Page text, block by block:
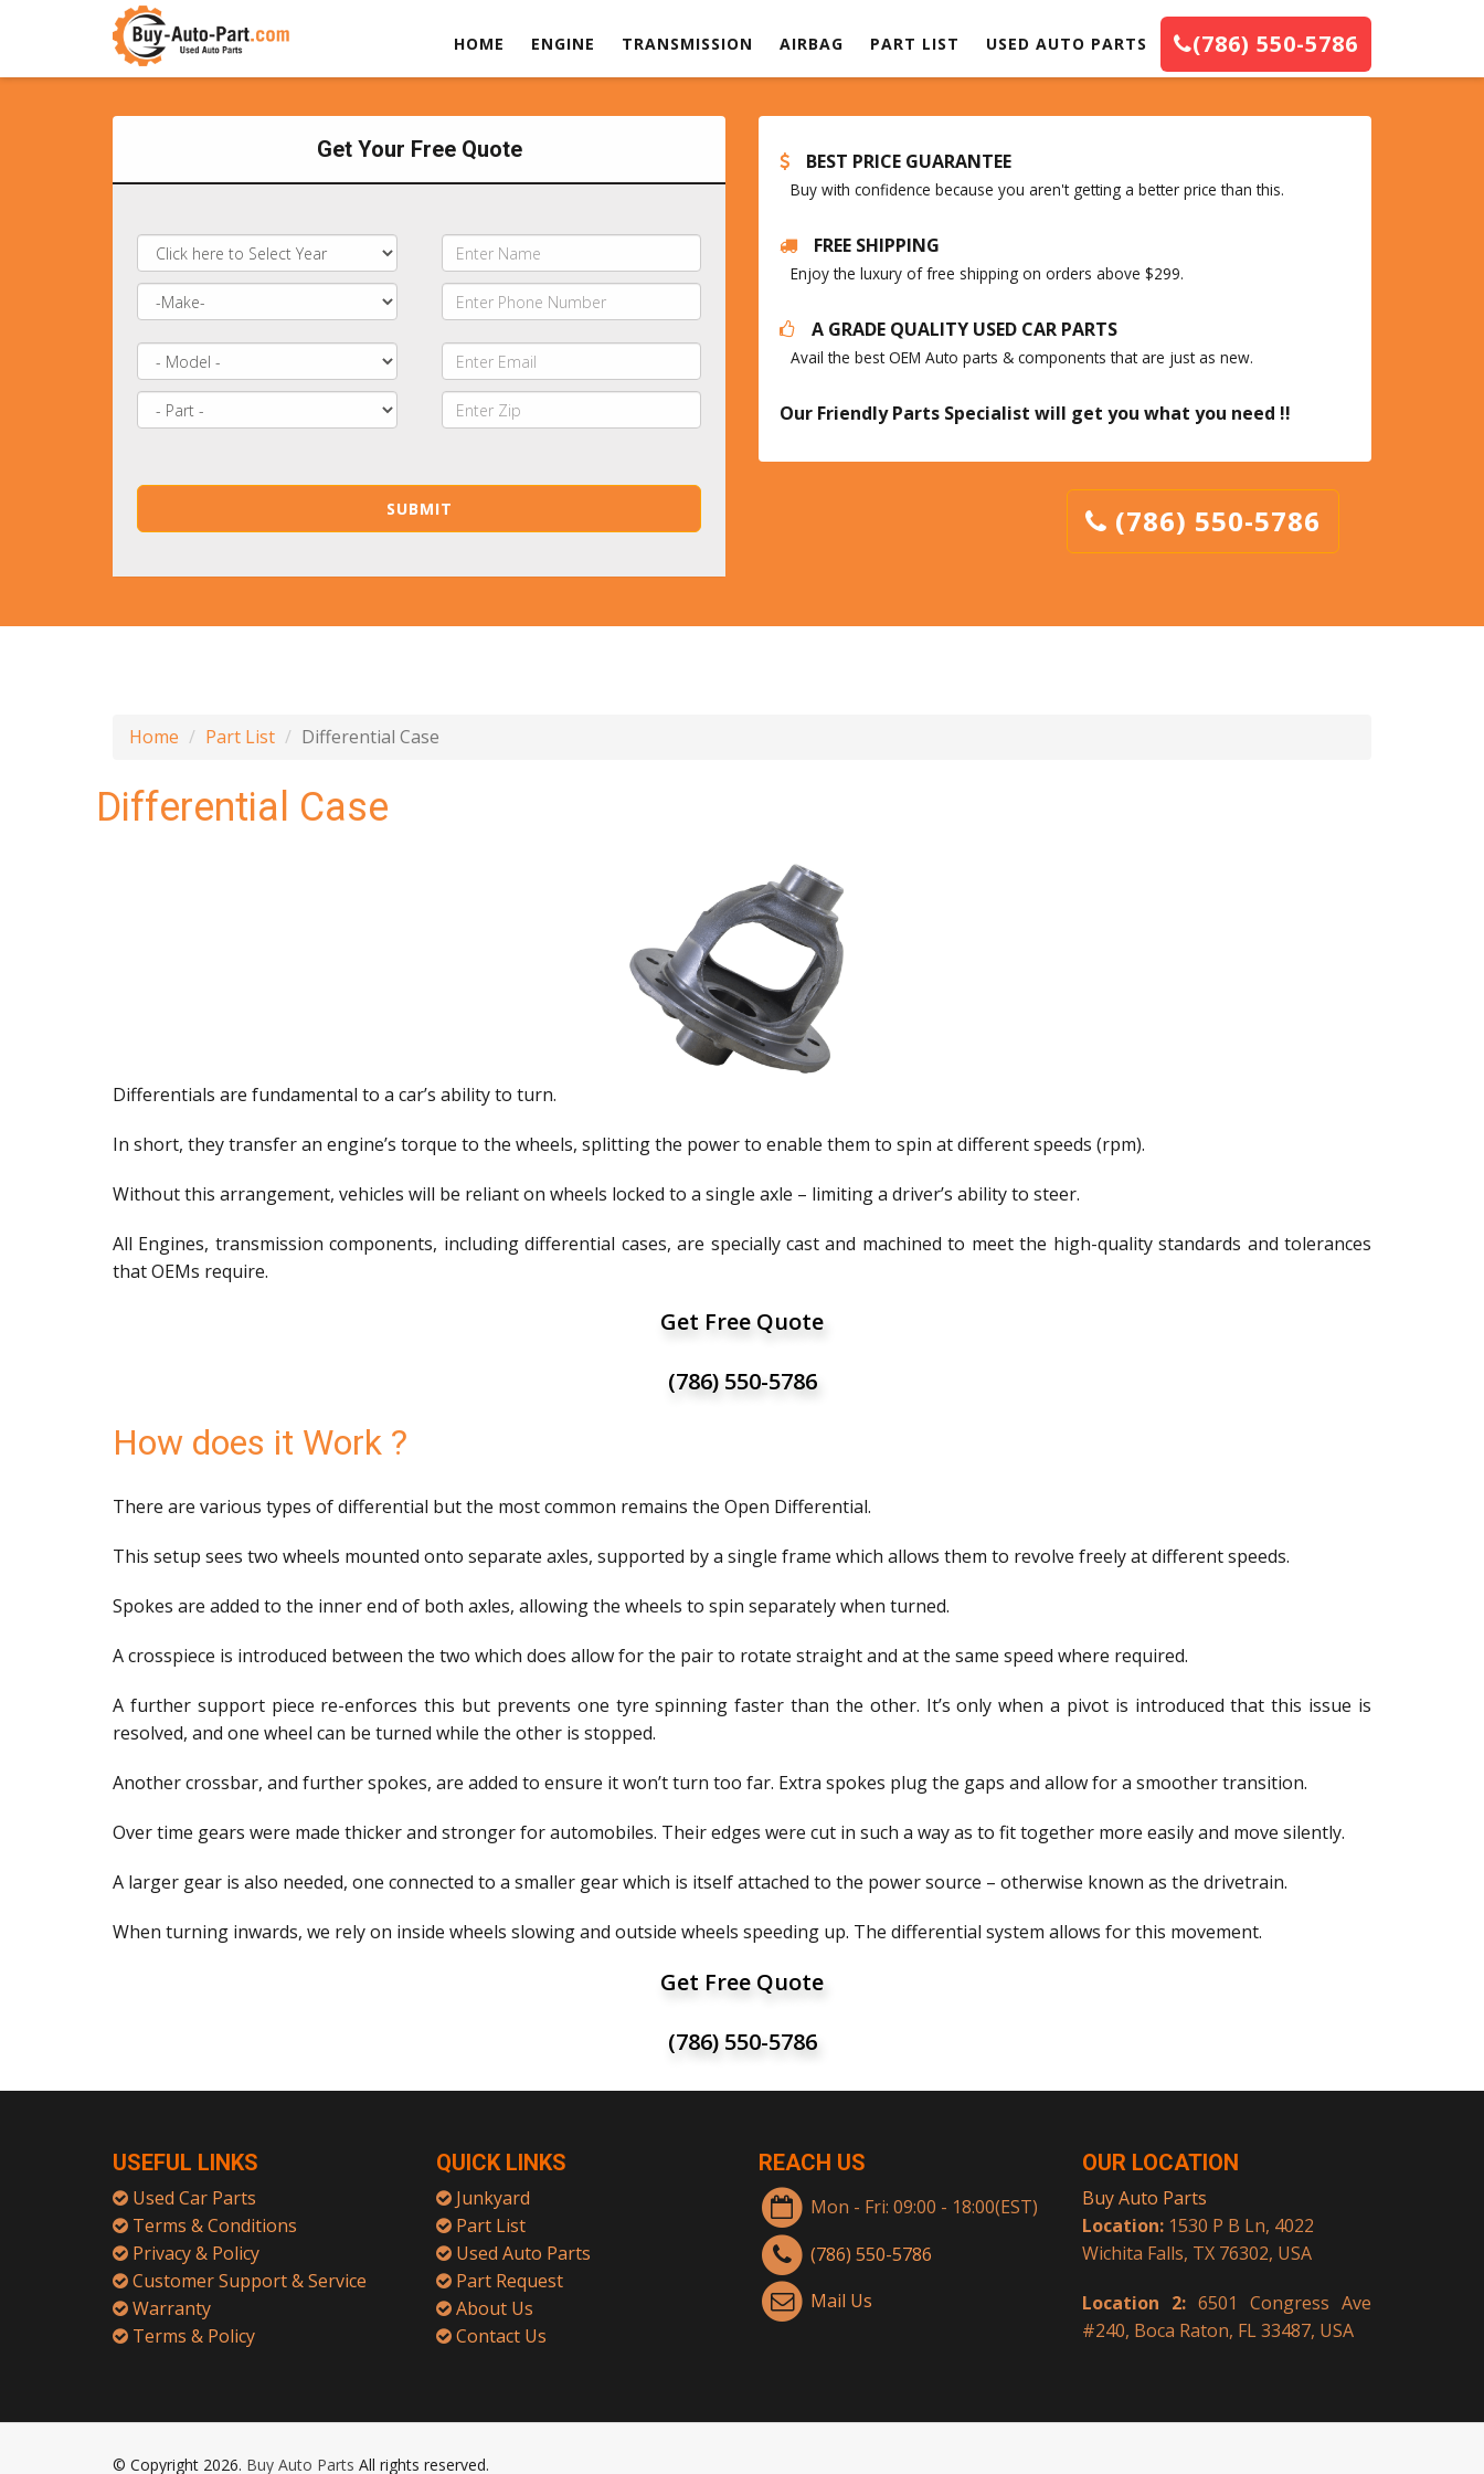
HOME ENGINE TRANSMISSION AIRBAG PART LIST USED AUTO PARTS (786) 550-5786
Get Your Free Quote BEST PRICE GUARANTEE
Buy with confidence because you aren't getting a better price than this.
FREE SHIPPING
Enjoy the luxury of free shipping on orders above $299.
A GRADE QUALITY USED CAR PARTS
Avail the best OEM Auto parts & components that are just as new.
Our Friendly Parts Specialist will get you what you need !!
(786) 550-5786
Home Part List Differential Case
Differential Case
Differentials are fundamental to a car’s ability to turn.
In short, they transfer an engine’s torque to the wheels, splitting the power to enable them to spin at different speeds (rpm).
Without this arrangement, vehicles will be reliant on wheels locked to a single axle – limiting a driver’s ability to steer.
All Engines, transmission components, including differential cases, are specially cast and machined to meet the high-quality standards and tolerances
that OEMs require.
Get Free Quote
(786) 550-5786
How does it Work ?
There are various types of differential but the most common remains the Open Differential.
This setup sees two wheels mounted onto separate axles, supported by a single frame which allows them to revolve freely at different speeds.
Spokes are added to the inner end of both axles, allowing the wheels to spin separately when turned.
A crosspiece is introduced between the two which does allow for the pair to rotate straight and at the same speed where required.
A further support piece re-enforces this but prevents one tyre spinning faster than the other. It’s only when a pivot is introduced that this issue is
resolved, and one wheel can be turned while the other is stopped.
Another crossbar, and further spokes, are added to ensure it won’t turn too far. Extra spokes plug the gaps and allow for a smoother transition.
Over time gears were made thicker and stronger for automobiles. Their edges were cut in such a way as to fit together more easily and move silently.
A larger gear is also needed, one connected to a smaller gear which is itself attached to the power source – otherwise known as the drivetrain.
When turning inwards, we rely on inside wheels slowing and outside wheels speeding up. The differential system allows for this movement.
Get Free Quote
(786) 550-5786
USEFUL LINKS
Used Car Parts
Terms & Conditions
Privacy & Policy
Customer Support & Service
Warranty
Terms & Policy
QUICK LINKS
Junkyard
Part List
Used Auto Parts
Part Request
About Us
Contact Us
REACH US
Mon - Fri: 09:00 - 18:00(EST)
(786) 550-5786
Mail Us
OUR LOCATION
Buy Auto Parts
Location:1530 P B Ln, 4022
Wichita Falls, TX 76302, USA
Location 2:6501 Congress Ave
#240, Boca Raton, FL 33487, USA
© Copyright 2026. Buy Auto Parts All rights reserved.